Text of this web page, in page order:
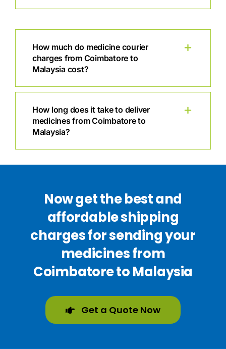
How much do medicine courier
charges from Coimbatore to
Malaysia cost?
How long does it take to deliver
medicines from Coimbatore to
Malaysia?
Now get the best and
affordable shipping
charges for sending your
medicines from
Coimbatore to Malaysia
Get a Quote Now